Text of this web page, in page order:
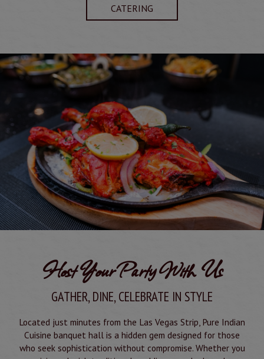
CATERING
Host Your Party With Us
GATHER, DINE, CELEBRATE IN STYLE
Located just minutes from the Las Vegas Strip, Pure Indian
Cuisine banquet hall is a hidden gem designed for those
who seek sophistication without compromise. Whether you